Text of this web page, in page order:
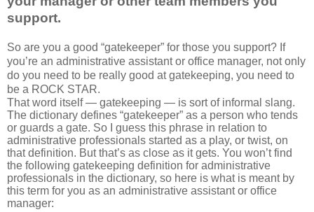
support.
So are you a good “gatekeeper” for those you support? If
you’re an administrative assistant or office manager, not only
do you need to be really good at gatekeeping, you need to
be a ROCK STAR.
That word itself — gatekeeping — is sort of informal slang.
The dictionary defines “gatekeeper” as a person who tends
or guards a gate. So I guess this phrase in relation to
administrative professionals started as a play, or twist, on
that definition. But that’s as close as it gets. You won’t find
the following gatekeeping definition for administrative
professionals in the dictionary, so here is what is meant by
this term for you as an administrative assistant or office
manager: